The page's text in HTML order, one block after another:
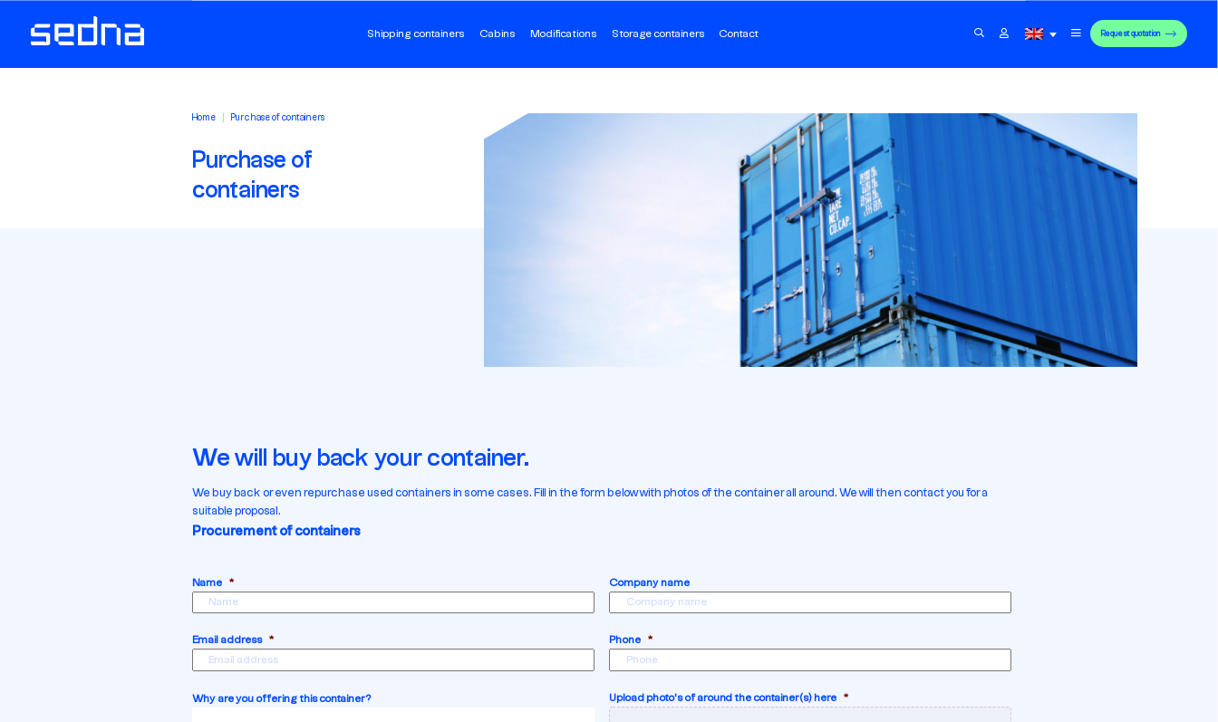
Shipping containers Cabins Modifications Storage containers Contact Request quotation
Home Purchase of containers
Purchase of
containers
We will buy back your container.
We buy back or even repurchase used containers in some cases. Fill in the form below with photos of the container all around. We will then contact you for a
suitable proposal.
Procurement of containers
Name * Company name
Email address * Phone *
Why are you offering this container? Upload photo's of around the container(s) here *